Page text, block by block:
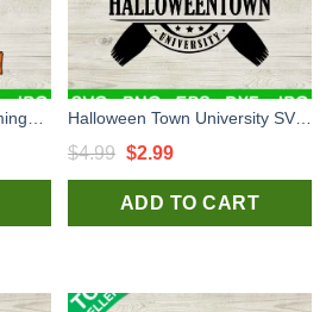
$4.99 Original
price
was:
$2.99Current
price
is:
ADD TO CART